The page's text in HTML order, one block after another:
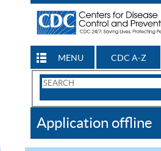
MENU CDC A-Z
Search
CDC
Application offline